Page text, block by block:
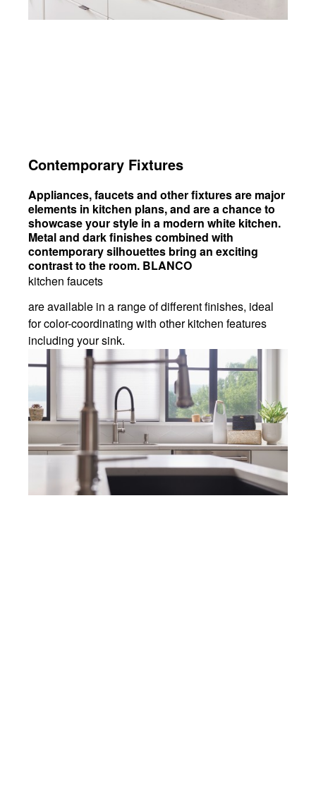
Contemporary Fixtures
Appliances, faucets and other fixtures are major
elements in kitchen plans, and are a chance to
showcase your style in a modern white kitchen.
Metal and dark finishes combined with
contemporary silhouettes bring an exciting
contrast to the room. BLANCO
kitchen faucets
are available in a range of different finishes, ideal
for color-coordinating with other kitchen features
including your sink.